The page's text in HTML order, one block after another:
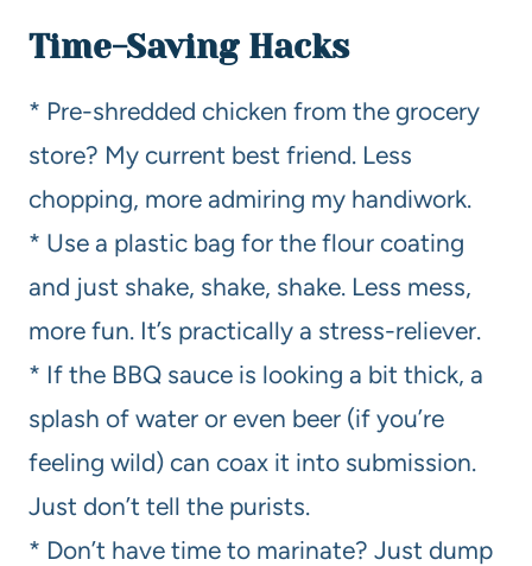
Time-Saving Hacks
* Pre-shredded chicken from the grocery
store? My current best friend. Less
chopping, more admiring my handiwork.
* Use a plastic bag for the flour coating
and just shake, shake, shake. Less mess,
more fun. It’s practically a stress-reliever.
* If the BBQ sauce is looking a bit thick, a
splash of water or even beer (if you’re
feeling wild) can coax it into submission.
Just don’t tell the purists.
* Don’t have time to marinate? Just dump